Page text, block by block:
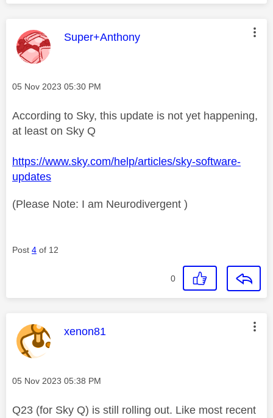
This message was authored by:
Super+Anthony
Message posted on
‎05 Nov 2023 05:30 PM
According to Sky, this update is not yet happening,
at least on Sky Q
https://www.sky.com/help/articles/sky-software-
updates
(Please Note: I am Neurodivergent )
Post 4 of 12
0
This message was authored by:
xenon81
Message posted on
‎05 Nov 2023 05:38 PM
Q23 (for Sky Q) is still rolling out. Like most recent